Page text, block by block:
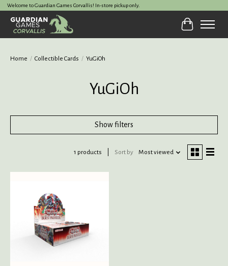
Welcome to Guardian Games Corvallis! In-store pickup only.
Cart
Home / Collectible Cards / YuGiOh
YuGiOh
Show filters
1 products Sort by Most viewed